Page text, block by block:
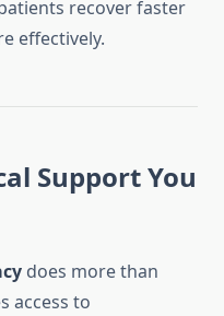
recover faster
effectively.
Support You
does more than
access to